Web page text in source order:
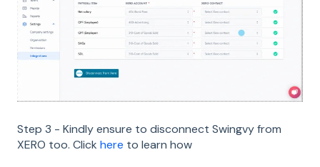
Step 3 - Kindly ensure to disconnect Swingvy from
XERO too. Click here to learn how